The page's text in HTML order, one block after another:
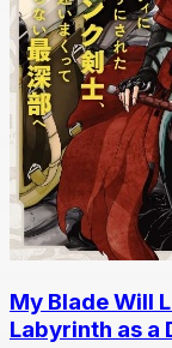
My Blade Will
Labyrinth as a